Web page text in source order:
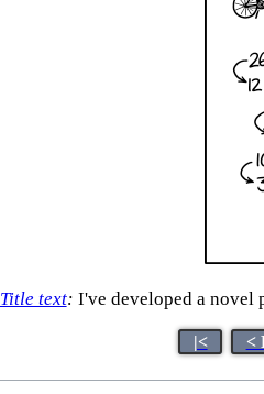
Title text: I've developed a novel
|< <